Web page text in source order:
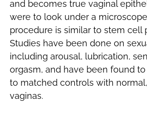
and becomes true vaginal
were to look under a
procedure is similar to stem cell
Studies have been done on
including arousal, lubrication,
orgasm, and have been found
to matched controls with
vaginas.